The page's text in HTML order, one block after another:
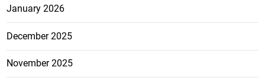
January 2026
December 2025
November 2025